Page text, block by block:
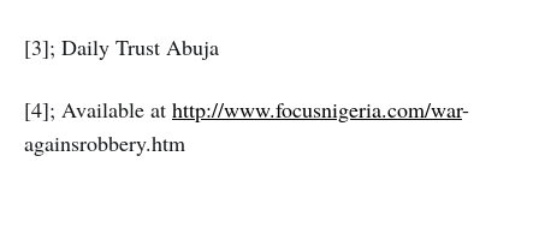
[3]; Daily Trust Abuja
[4]; Available at http://www.focusnigeria.com/war-
againsrobbery.htm